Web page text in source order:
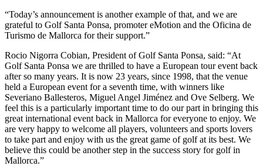
“Today’s announcement is another example of that, and we are
grateful to Golf Santa Ponsa, promoter eMotion and the Oficina de
Turismo de Mallorca for their support.”
Rocio Nigorra Cobian, President of Golf Santa Ponsa, said: “At
Golf Santa Ponsa we are thrilled to have a European tour event back
after so many years. It is now 23 years, since 1998, that the venue
held a European event for a seventh time, with winners like
Severiano Ballesteros, Miguel Angel Jiménez and Ove Selberg. We
feel this is a particularly important time to do our part in bringing this
great international event back in Mallorca for everyone to enjoy. We
are very happy to welcome all players, volunteers and sports lovers
to take part and enjoy with us the great game of golf at its best. We
believe this could be another step in the success story for golf in
Mallorca.”